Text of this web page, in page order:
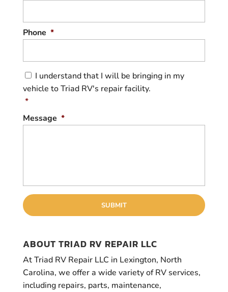
Phone *
C
o
n
s
n
I understand that I will be bringing in my
vehicle to Triad RV's repair facility.
*
Message *
ABOUT TRIAD RV REPAIR LLC
At Triad RV Repair LLC in Lexington, North
Carolina, we offer a wide variety of RV services,
including repairs, parts, maintenance,